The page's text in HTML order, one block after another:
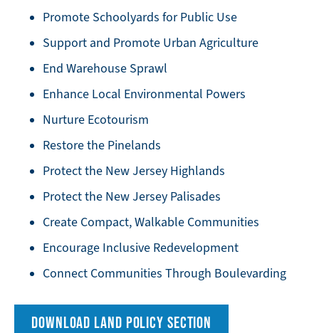
Promote Schoolyards for Public Use
Support and Promote Urban Agriculture
End Warehouse Sprawl
Enhance Local Environmental Powers
Nurture Ecotourism
Restore the Pinelands
Protect the New Jersey Highlands
Protect the New Jersey Palisades
Create Compact, Walkable Communities
Encourage Inclusive Redevelopment
Connect Communities Through Boulevarding
DOWNLOAD LAND POLICY SECTION